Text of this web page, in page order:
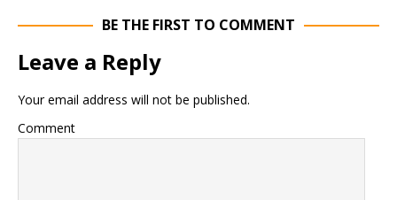
BE THE FIRST TO COMMENT
Leave a Reply
Your email address will not be published.
Comment